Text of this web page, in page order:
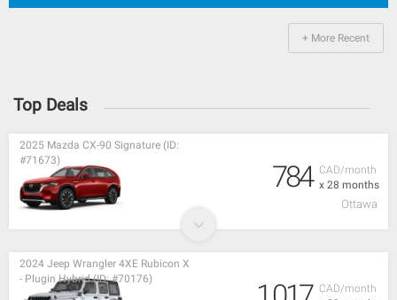
+ More Recent
Top Deals
CAD/month
x 28 months
2025 Mazda CX-90 Signature (ID:
#71673)
784
Ottawa
CAD/month
2024 Jeep Wrangler 4XE Rubicon X
- Plugin Hybrid (ID: #70176)